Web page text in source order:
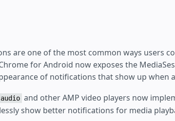
are one of the most common ways users
for Android now exposes the
of notifications that show up when
audio and other AMP video players now
show better notifications for media